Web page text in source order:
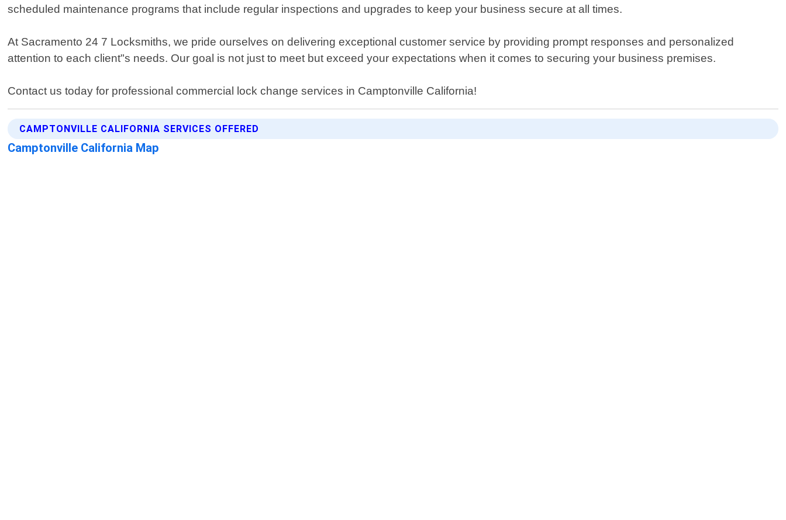
scheduled maintenance programs that include regular inspections and upgrades to keep your business secure at all times.
At Sacramento 24 7 Locksmiths, we pride ourselves on delivering exceptional customer service by providing prompt responses and personalized
attention to each client"s needs. Our goal is not just to meet but exceed your expectations when it comes to securing your business premises.
Contact us today for professional commercial lock change services in Camptonville California!
CAMPTONVILLE CALIFORNIA SERVICES OFFERED
Camptonville California Map